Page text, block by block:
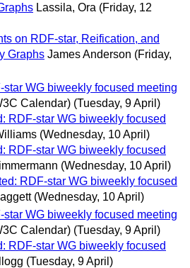
Lassila, Ora (Friday, 12
on RDF-star, Reification, and
Graphs James Anderson (Friday,
star WG biweekly focused meeting
Calendar) (Tuesday, 9 April)
RDF-star WG biweekly focused
(Wednesday, 10 April)
RDF-star WG biweekly focused
(Wednesday, 10 April)
RDF-star WG biweekly focused
(Wednesday, 10 April)
star WG biweekly focused meeting
Calendar) (Tuesday, 9 April)
RDF-star WG biweekly focused
(Tuesday, 9 April)